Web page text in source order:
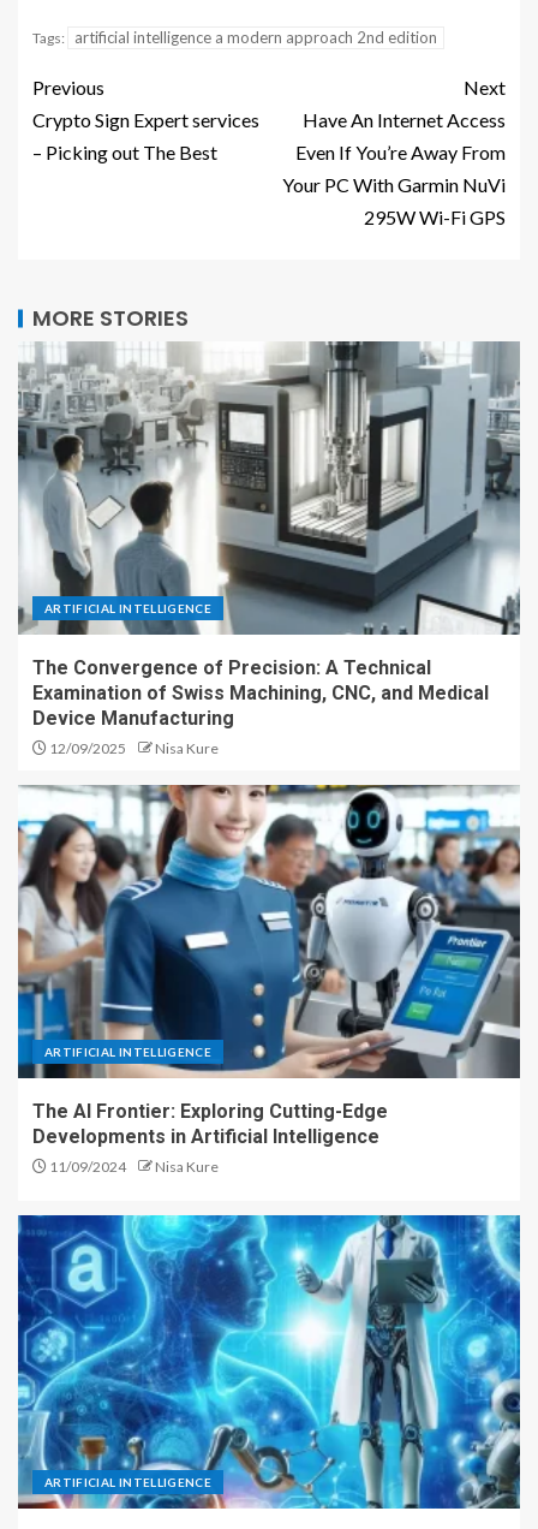
Tags: artificial intelligence a modern approach 2nd edition
Previous
Crypto Sign Expert services
– Picking out The Best
Next
Have An Internet Access
Even If You’re Away From
Your PC With Garmin NuVi
295W Wi-Fi GPS
MORE STORIES
ARTIFICIAL INTELLIGENCE
The Convergence of Precision: A Technical
Examination of Swiss Machining, CNC, and Medical
Device Manufacturing
12/09/2025 Nisa Kure
ARTIFICIAL INTELLIGENCE
The AI Frontier: Exploring Cutting-Edge
Developments in Artificial Intelligence
11/09/2024 Nisa Kure
ARTIFICIAL INTELLIGENCE